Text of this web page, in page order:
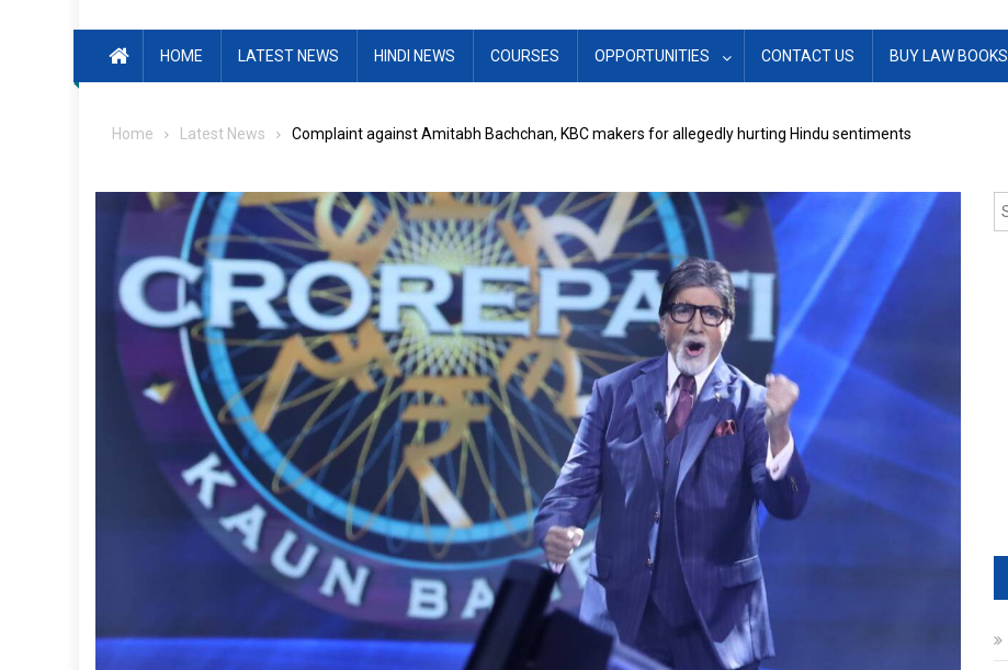
HOME LATEST NEWS HINDI NEWS COURSES OPPORTUNITIES CONTACT US BUY LAW BOOKS
Home Latest News Complaint against Amitabh Bachchan, KBC makers for allegedly hurting Hindu sentiments